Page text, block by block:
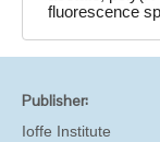
fluorescence
Publisher:
Ioffe Institute